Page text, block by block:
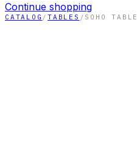
Continue shopping
CATALOG /TABLES / SOHO TABLE